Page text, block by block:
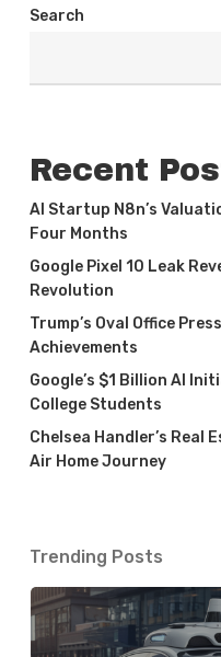
Search
Recent
AI Startup N8n’s
Four Months
Google Pixel 10 Leak
Revolution
Trump’s Oval Office
Achievements
Google’s $1 Billion AI
College Students
Chelsea Handler’s Real
Air Home Journey
Trending Posts